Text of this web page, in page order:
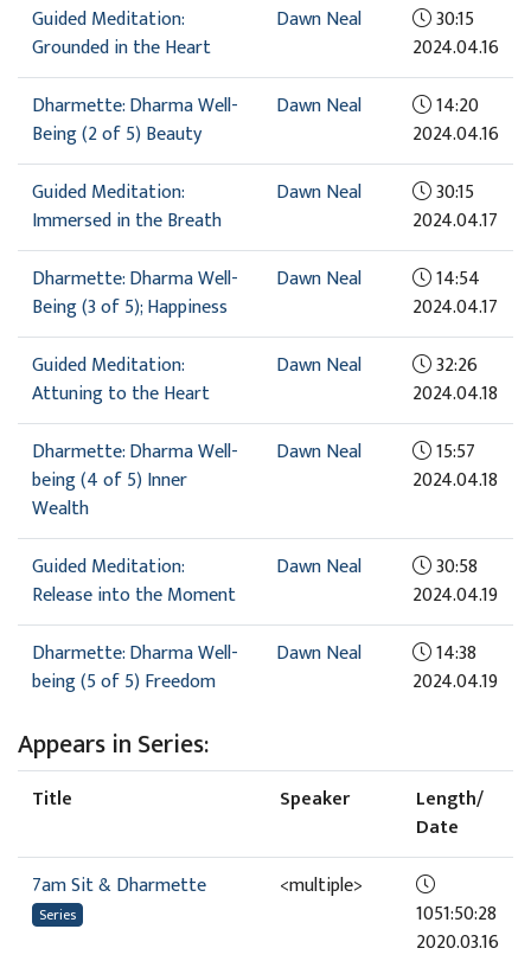
Guided Meditation:
Grounded in the Heart
Dawn Neal
30:15
2024.04.16
Dharmette: Dharma Well-
Being (2 of 5) Beauty
Dawn Neal
14:20
2024.04.16
Guided Meditation:
Immersed in the Breath
Dawn Neal
30:15
2024.04.17
Dharmette: Dharma Well-
Being (3 of 5); Happiness
Dawn Neal
14:54
2024.04.17
Guided Meditation:
Attuning to the Heart
Dawn Neal
32:26
2024.04.18
Dharmette: Dharma Well-
being (4 of 5) Inner
Wealth
Dawn Neal
15:57
2024.04.18
Guided Meditation:
Release into the Moment
Dawn Neal
30:58
2024.04.19
Dharmette: Dharma Well-
being (5 of 5) Freedom
Dawn Neal
14:38
2024.04.19
Appears in Series:
Title Speaker
Length/
Date
7am Sit & Dharmette
Series
<multiple>
1051:50:28
2020.03.16